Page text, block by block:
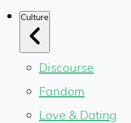
Culture
Discourse
Fandom
Love & Dating